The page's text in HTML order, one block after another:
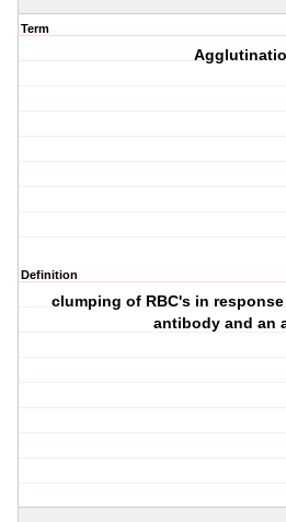
Term
Definition
clumping of RBC's in
antibody and an